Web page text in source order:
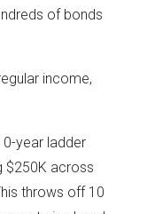
of bonds
income,
year ladder
$250K across
throws off 10